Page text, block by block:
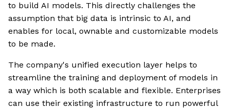
to build AI models. This directly challenges the
assumption that big data is intrinsic to AI, and
enables for local, ownable and customizable models
to be made.
The company's unified execution layer helps to
streamline the training and deployment of models in
a way which is both scalable and flexible. Enterprises
can use their existing infrastructure to run powerful